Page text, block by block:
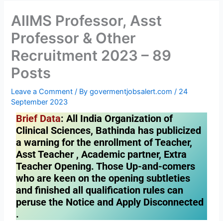
AIIMS Professor, Asst
Professor & Other
Recruitment 2023 – 89
Posts
Leave a Comment / Bygovermentjobsalert.com/ 24
September 2023
Brief Data: All India Organization of
Clinical Sciences, Bathinda has publicized
a warning for the enrollment of Teacher,
Asst Teacher , Academic partner, Extra
Teacher Opening. Those Up-and-comers
who are keen on the opening subtleties
and finished all qualification rules can
peruse the Notice and Apply Disconnected
.